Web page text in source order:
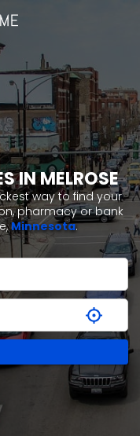
IN MELROSE
way to find your
pharmacy or bank
Minnesota.